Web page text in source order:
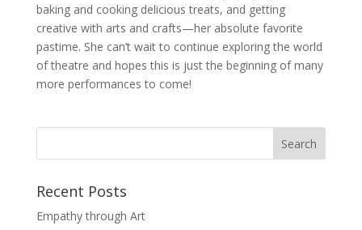
baking and cooking delicious treats, and getting
creative with arts and crafts—her absolute favorite
pastime. She can’t wait to continue exploring the world
of theatre and hopes this is just the beginning of many
more performances to come!
Recent Posts
Empathy through Art